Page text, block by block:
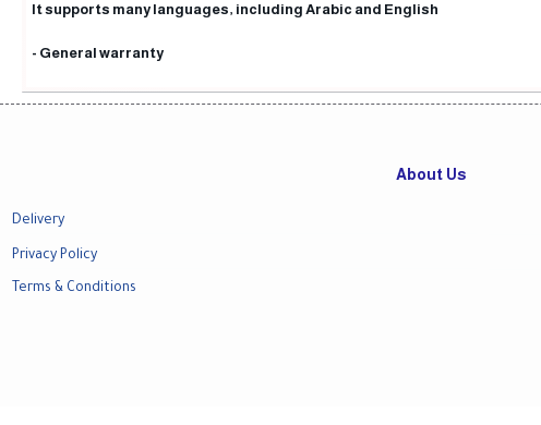
It supports many languages, including Arabic and English
- General warranty
About Us
Delivery
Privacy Policy
Terms & Conditions